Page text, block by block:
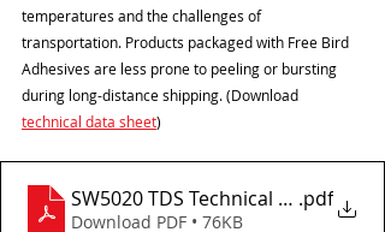
temperatures and the challenges of
transportation. Products packaged with Free Bird
Adhesives are less prone to peeling or bursting
during long-distance shipping. (Download
technical data sheet)
SW5020 TDS Technical data sheet
.pdf
Download PDF • 76KB